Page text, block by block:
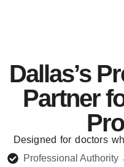
Dallas’s
Partner
Designed for doctors
Professional Authority